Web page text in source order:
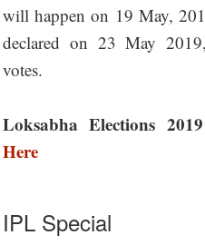
will happen on 19 May,
declared on 23 May
votes.
Loksabha Elections
Here
IPL Special